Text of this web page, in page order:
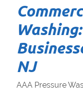
NJ
AAA Pressure